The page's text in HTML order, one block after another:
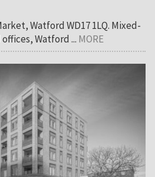
Watford WD17 1LQ. Mixed-
Watford ... MORE